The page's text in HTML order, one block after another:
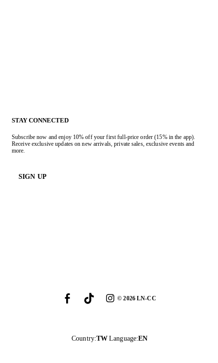
STAY CONNECTED
Subscribe now and enjoy 10% off your first full-price order (15% in the app).
Receive exclusive updates on new arrivals, private sales, exclusive events and
more.
SIGN UP
©2026LN-CC
Country:TW Language:EN